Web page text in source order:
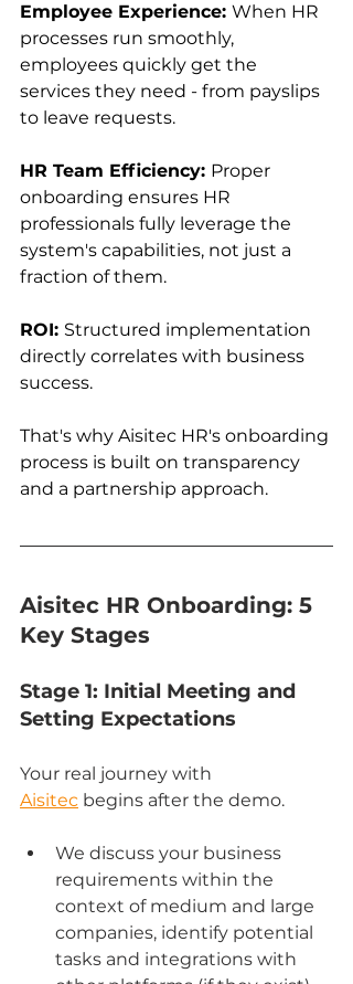
Employee Experience: When HR
processes run smoothly,
employees quickly get the
services they need - from payslips
to leave requests.
HR Team Efficiency: Proper
onboarding ensures HR
professionals fully leverage the
system's capabilities, not just a
fraction of them.
ROI: Structured implementation
directly correlates with business
success.
That's why Aisitec HR's onboarding
process is built on transparency
and a partnership approach.
Aisitec HR Onboarding: 5
Key Stages
Stage 1: Initial Meeting and
Setting Expectations
Your real journey with
Aisitec begins after the demo.
We discuss your business
requirements within the
context of medium and large
companies, identify potential
tasks and integrations with